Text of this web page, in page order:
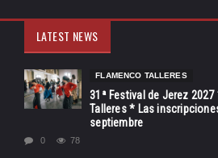
LATEST NEWS
FLAMENCO TALLERES
31ª Festival de Jerez
Talleres * Las
septiembre
0 78